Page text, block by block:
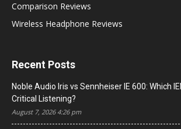
Comparison Reviews
Wireless Headphone Reviews
Recent Posts
Noble Audio Iris vs Sennheiser IE 600: Which
Critical Listening?
August 7, 2026 4:26 pm